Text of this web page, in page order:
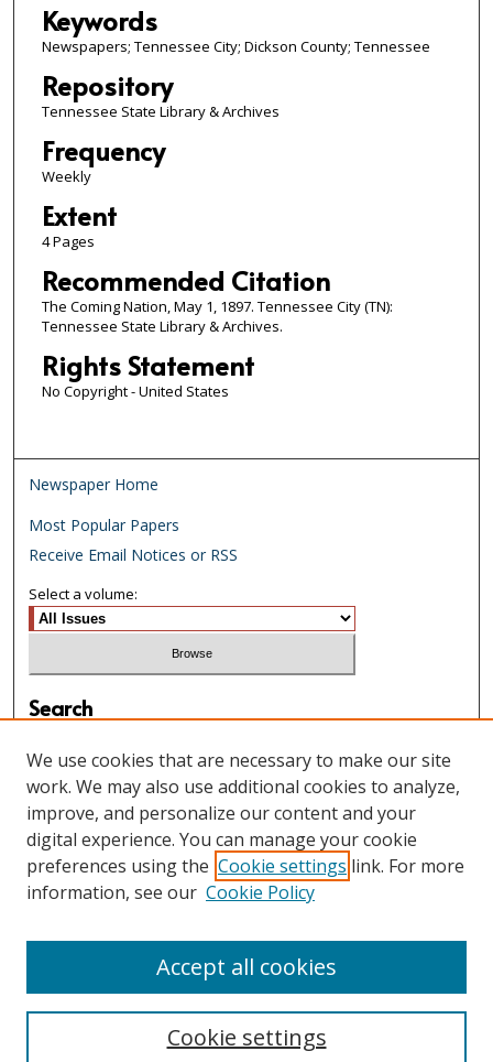
Keywords
Newspapers; Tennessee City; Dickson County; Tennessee
Repository
Tennessee State Library & Archives
Frequency
Weekly
Extent
4 Pages
Recommended Citation
The Coming Nation, May 1, 1897. Tennessee City (TN):
Tennessee State Library & Archives.
Rights Statement
No Copyright - United States
Newspaper Home
Most Popular Papers
Receive Email Notices or RSS
Select a volume:
Search
Enter search terms:
Select context to search:
Advanced Search
We use cookies that are necessary to make our site
work. We may also use additional cookies to analyze,
improve, and personalize our content and your
digital experience. You can manage your cookie
preferences using the Cookie settings link. For more
information, see our Cookie Policy
Cookie settings
Accept all cookies